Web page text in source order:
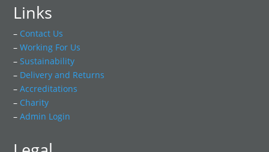
Links
– Contact Us
–Working For Us
–Sustainability
– Delivery and Returns
–Accreditations
– Charity
–Admin Login